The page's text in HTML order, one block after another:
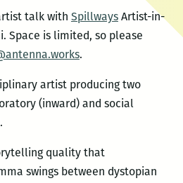
talk with SpillwaysArtist-in-
Space is limited, so please
.
artist producing two
(inward) and social
quality that
swings between dystopian